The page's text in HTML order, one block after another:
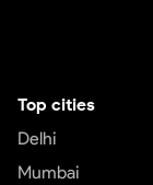
Top cities
Delhi
Mumbai